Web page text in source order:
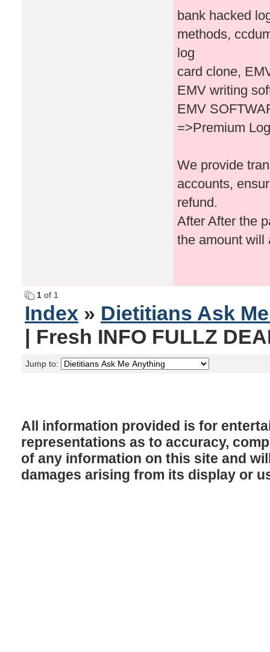
bank hacked
methods,
log
card clone,
EMV writing
EMV
=>Premium
We provide
accounts,
refund.
After After the
the amount will
1 of 1
Index » Dietitians Ask
| Fresh INFO FULLZ
Jump to:
All information provided is for
representations as to accuracy,
of any information on this site and
damages arising from its display or